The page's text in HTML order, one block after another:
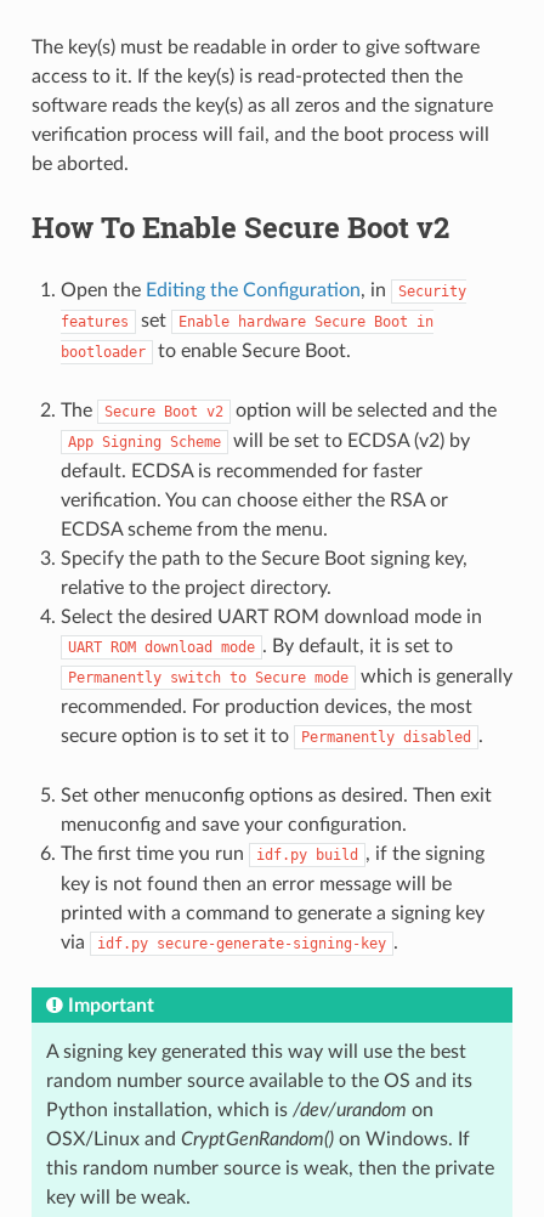
The key(s) must be readable in order to give software
access to it. If the key(s) is read-protected then the
software reads the key(s) as all zeros and the signature
verification process will fail, and the boot process will
be aborted.
How To Enable Secure Boot v2
Open the Editing the Configuration, in
Security
features
set Enable hardware Secure Boot
in
bootloader
to enable Secure Boot.
The Secure Boot v2 option will be selected and the
App Signing Scheme
will be set to ECDSA (v2) by
default. ECDSA is recommended for faster
verification. You can choose either the RSA or
ECDSA scheme from the menu.
Specify the path to the Secure Boot signing key,
relative to the project directory.
Select the desired UART ROM download mode in
UART ROM download mode . By default, it is set to
Permanently switch to Secure mode
which is generally
recommended. For production devices, the most
secure option is to set it to
Permanently disabled .
Set other menuconfig options as desired. Then exit
menuconfig and save your configuration.
The first time you run
idf.py build
, if the signing
key is not found then an error message will be
printed with a command to generate a signing key
via
idf.py secure-generate-signing-key .
Important
A signing key generated this way will use the best
random number source available to the OS and its
Python installation, which is /dev/urandom on
OSX/Linux and CryptGenRandom()on Windows. If
this random number source is weak, then the private
key will be weak.